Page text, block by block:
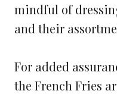
mindful of
and their
For added
the French Fries